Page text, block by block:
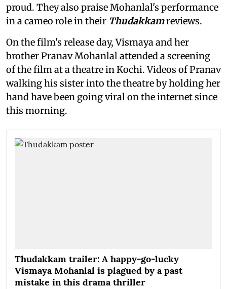
proud. They also praise Mohanlal's performance
in a cameo role in their Thudakkamreviews.
On the film's release day, Vismaya and her
brother Pranav Mohanlal attended a screening
of the filmat a theatre in Kochi. Videos of Pranav
walking his sister into the theatre by holding her
hand have been going viral on the internet since
this morning.
Thudakkam trailer: A happy-go-lucky
Vismaya Mohanlal is plagued by a past
mistake in this drama thriller